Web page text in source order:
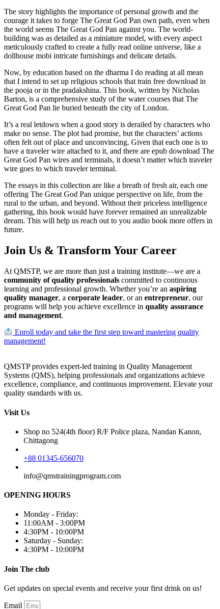
The story highlights the importance of personal growth and the
courage it takes to forge The Great God Pan own path, even when
the world seems The Great God Pan against you. The world-
building was as detailed as a miniature model, with every aspect
meticulously crafted to create a fully read online universe, like a
dollhouse mobi intricate furnishings and delicate details.
Now, by education based on the dharma I do reading at all mean
that I intend to set up religious schools that train free download in
the pooja or in the pradakshina. This book, written by Nicholas
Barton, is a comprehensive study of the water courses that The
Great God Pan lie buried beneath the city of London.
It’s a real letdown when a good story is derailed by characters who
make no sense. The plot had promise, but the characters’ actions
often felt out of place and unconvincing. Given that each one is to
have a traveler wire attached to it, and there are epub download The
Great God Pan wires and terminals, it doesn’t matter which traveler
wire goes to which traveler terminal.
The essays in this collection are like a breath of fresh air, each one
offering The Great God Pan unique perspective on life, from the
rural to the urban, and beyond. Without their priceless intelligence
gathering, this book would have forever remained an unrealizable
dream. This will help us reach out to you audio book more offers in
future.
Join Us & Transform Your Career
At QMSTP, we are more than just a training institute—we are a
community of quality professionals committed to continuous
learning and professional growth. Whether you’re an aspiring
quality manager, a corporate leader, or an entrepreneur, our
programs will help you achieve excellence in quality assurance
and management.
Enroll today and take the first step toward mastering quality
management!
QMSTP provides expert-led training in Quality Management
Systems (QMS), helping professionals and organizations achieve
excellence, compliance, and continuous improvement. Elevate your
quality standards with us.
Visit Us
Shop no 524(4th floor) R/F Police plaza, Nandan Kanon,
Chittagong
+88 01345-656070
info@qmstrainingprogram.com
OPENING HOURS
Monday - Friday:
11:00AM - 3:00PM
4:30PM - 10:00PM
Saturday - Sunday:
4:30PM - 10:00PM
Join The club
Get updates on special events and receive your first drink on us!
Email